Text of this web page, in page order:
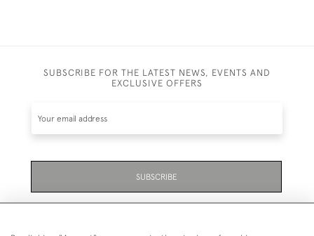
SUBSCRIBE FOR THE LATEST NEWS, EVENTS AND
EXCLUSIVE OFFERS
SUBSCRIBE